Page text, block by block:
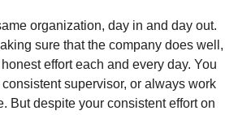
organization, day in and day out.
sure that the company does well,
effort each and every day. You
supervisor, or always work
But despite your consistent effort on